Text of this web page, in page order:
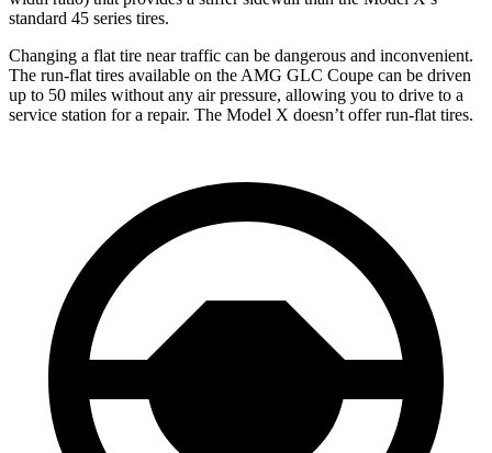
standard 45 series tires.
Changing a flat tire near traffic can be dangerous and inconvenient.
The run-flat tires available on the AMG GLC Coupe can be driven
up to 50 miles without any air pressure, allowing you to drive to a
service station for a repair. The Model X doesn’t offer run-flat tires.